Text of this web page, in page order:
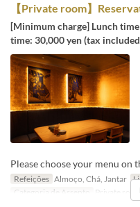
【Private room】
[Minimum charge] Lunch
time: 30,000 yen (tax
Please choose your menu on
Refeições Almoço, Chá, Jantar
Categoria de Assento
Private